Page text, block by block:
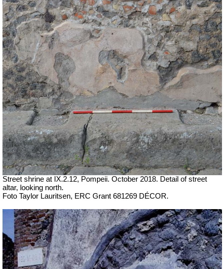
Street shrine at IX.2.12, Pompeii. October 2018. Detail of street
altar, looking north.
Foto Taylor Lauritsen, ERC Grant 681269 DÉCOR.